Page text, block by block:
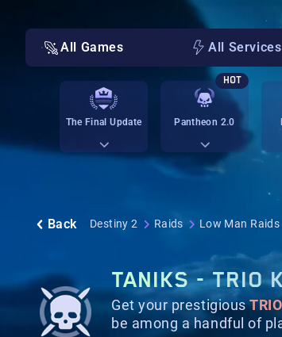
All Games All Services
The Final Update Pantheon 2.0
HOT
Back Destiny 2 Raids Low Man Raids
TANIKS - TRIO
Get your prestigious
be among a handful of